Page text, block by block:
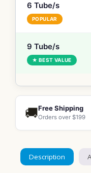
6 Tube/s
POPULAR
9 Tube/s
★ BEST VALUE
🚚Free Shipping
Orders over $199
Description